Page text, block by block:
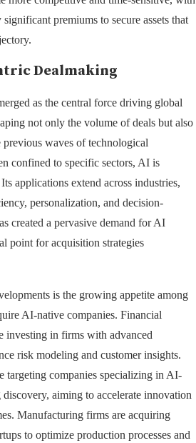
premiums to secure assets that
Dealmaking
as the central force driving global
not only the volume of deals but also
waves of technological
confined to specific sectors, AI is
applications extend across industries,
personalization, and decision-
created a pervasive demand for AI
point for acquisition strategies
is the growing appetite among
AI-native companies. Financial
investing in firms with advanced
risk modeling and customer insights.
targeting companies specializing in AI-
aiming to accelerate innovation
Manufacturing firms are acquiring
to optimize production processes and